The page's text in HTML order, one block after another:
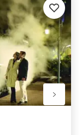
Add
to